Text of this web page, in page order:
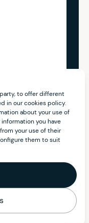
to offer different
in our cookies policy.
about your use of
you have
your use of their
them to suit